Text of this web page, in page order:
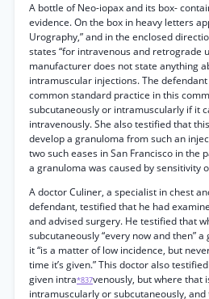
A bottle of Neo-iopax and its box-
evidence. On the box in heavy letters
Urography,” and in the enclosed
states “for intravenous and retrograde
manufacturer does not state anything
intramuscular injections. The
common standard practice in this
subcutaneously or intramuscularly if it
intravenously. She also testified that
develop a granuloma from such an
two such eases in San Francisco in the
a granuloma was caused by sensitivity
A doctor Culiner, a specialist in chest
defendant, testified that he had
and advised surgery. He testified that
subcutaneously “every now and then”
it “is a matter of low incidence, but
time it’s given.” This doctor also
given intra*837venously, but where that
intramuscularly or subcutaneously,